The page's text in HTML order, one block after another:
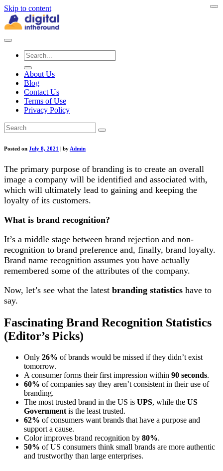
Skip to content
About Us
Blog
Contact Us
Terms of Use
Privacy Policy
Posted on July 8, 2021 by Admin
The primary purpose of branding is to create an overall
image a company will be identified and associated with,
which will ultimately lead to gaining and keeping the
loyalty of its customers.
What is brand recognition?
It’s a middle stage between brand rejection and non-
recognition to brand preference and, finally, brand loyalty.
Brand name recognition assumes you have actually
remembered some of the attributes of the company.
Now, let’s see what the latest branding statistics have to
say.
Fascinating Brand Recognition Statistics
(Editor’s Picks)
Only 26% of brands would be missed if they didn’t exist
tomorrow.
A consumer forms their first impression within 90 seconds.
60% of companies say they aren’t consistent in their use of
branding.
The most trusted brand in the US is UPS, while the US
Government is the least trusted.
62% of consumers want brands that have a purpose and
support a cause.
Color improves brand recognition by 80%.
50% of US consumers think small brands are more authentic
and trustworthy than large enterprises.